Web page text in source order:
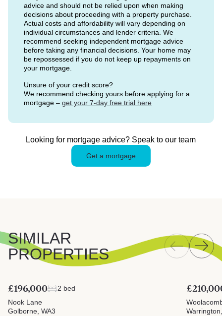
advice and should not be relied upon when making
decisions about proceeding with a property purchase.
Actual costs and affordability will vary depending on
individual circumstances and lender criteria. We
recommend seeking independent mortgage advice
before taking any financial decisions. Your home may
be repossessed if you do not keep up repayments on
your mortgage.
Unsure of your credit score?
We recommend checking yours before applying for a
mortgage – get your 7-day free trial here
Looking for mortgage advice? Speak to our team
Get a mortgage
SIMILAR
PROPERTIES
£196,000
2 bed
Nook Lane
Golborne, WA3